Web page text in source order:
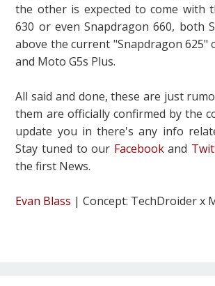
the other is expected to come with
630 or even Snapdragon 660, both
above the current "Snapdragon 625"
and Moto G5s Plus.
All said and done, these are just
them are officially confirmed by the
update you in there's any info
Stay tuned to our Facebookand
the first News.
Evan Blass | Concept: TechDroider x